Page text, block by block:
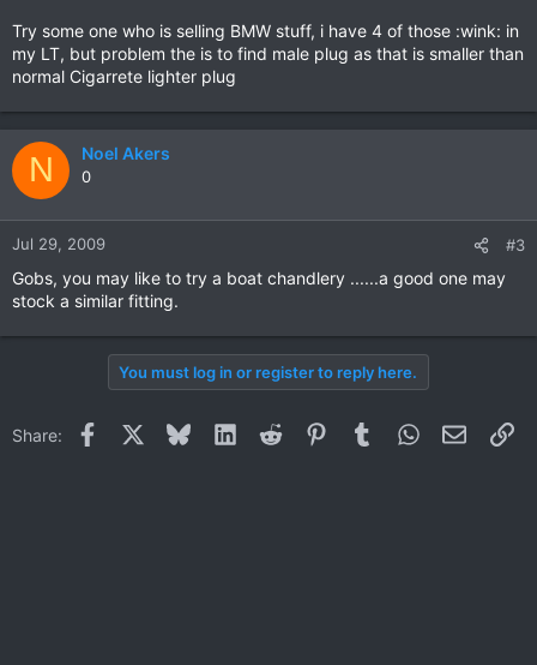
Try some one who is selling BMW stuff, i have 4 of those :wink: in
my LT, but problem the is to find male plug as that is smaller than
normal Cigarrete lighter plug
N Noel Akers
0
Jul 29, 2009 #3
Gobs, you may like to try a boat chandlery ......a good one may
stock a similar fitting.
You must log in or register to reply here.
Share: Facebook BlueskyLinkedInReddit PinterestTumblrWhatsApp
Email